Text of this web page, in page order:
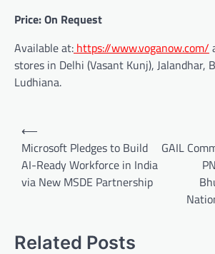
Price: On Request
Available at: https://www.voganow.com/
stores in Delhi (Vasant Kunj), Jalandhar,
Ludhiana.
Post
navigation
⟵
Microsoft Pledges to Build
AI-Ready Workforce in India
via New MSDE Partnership
GAIL
Related Posts